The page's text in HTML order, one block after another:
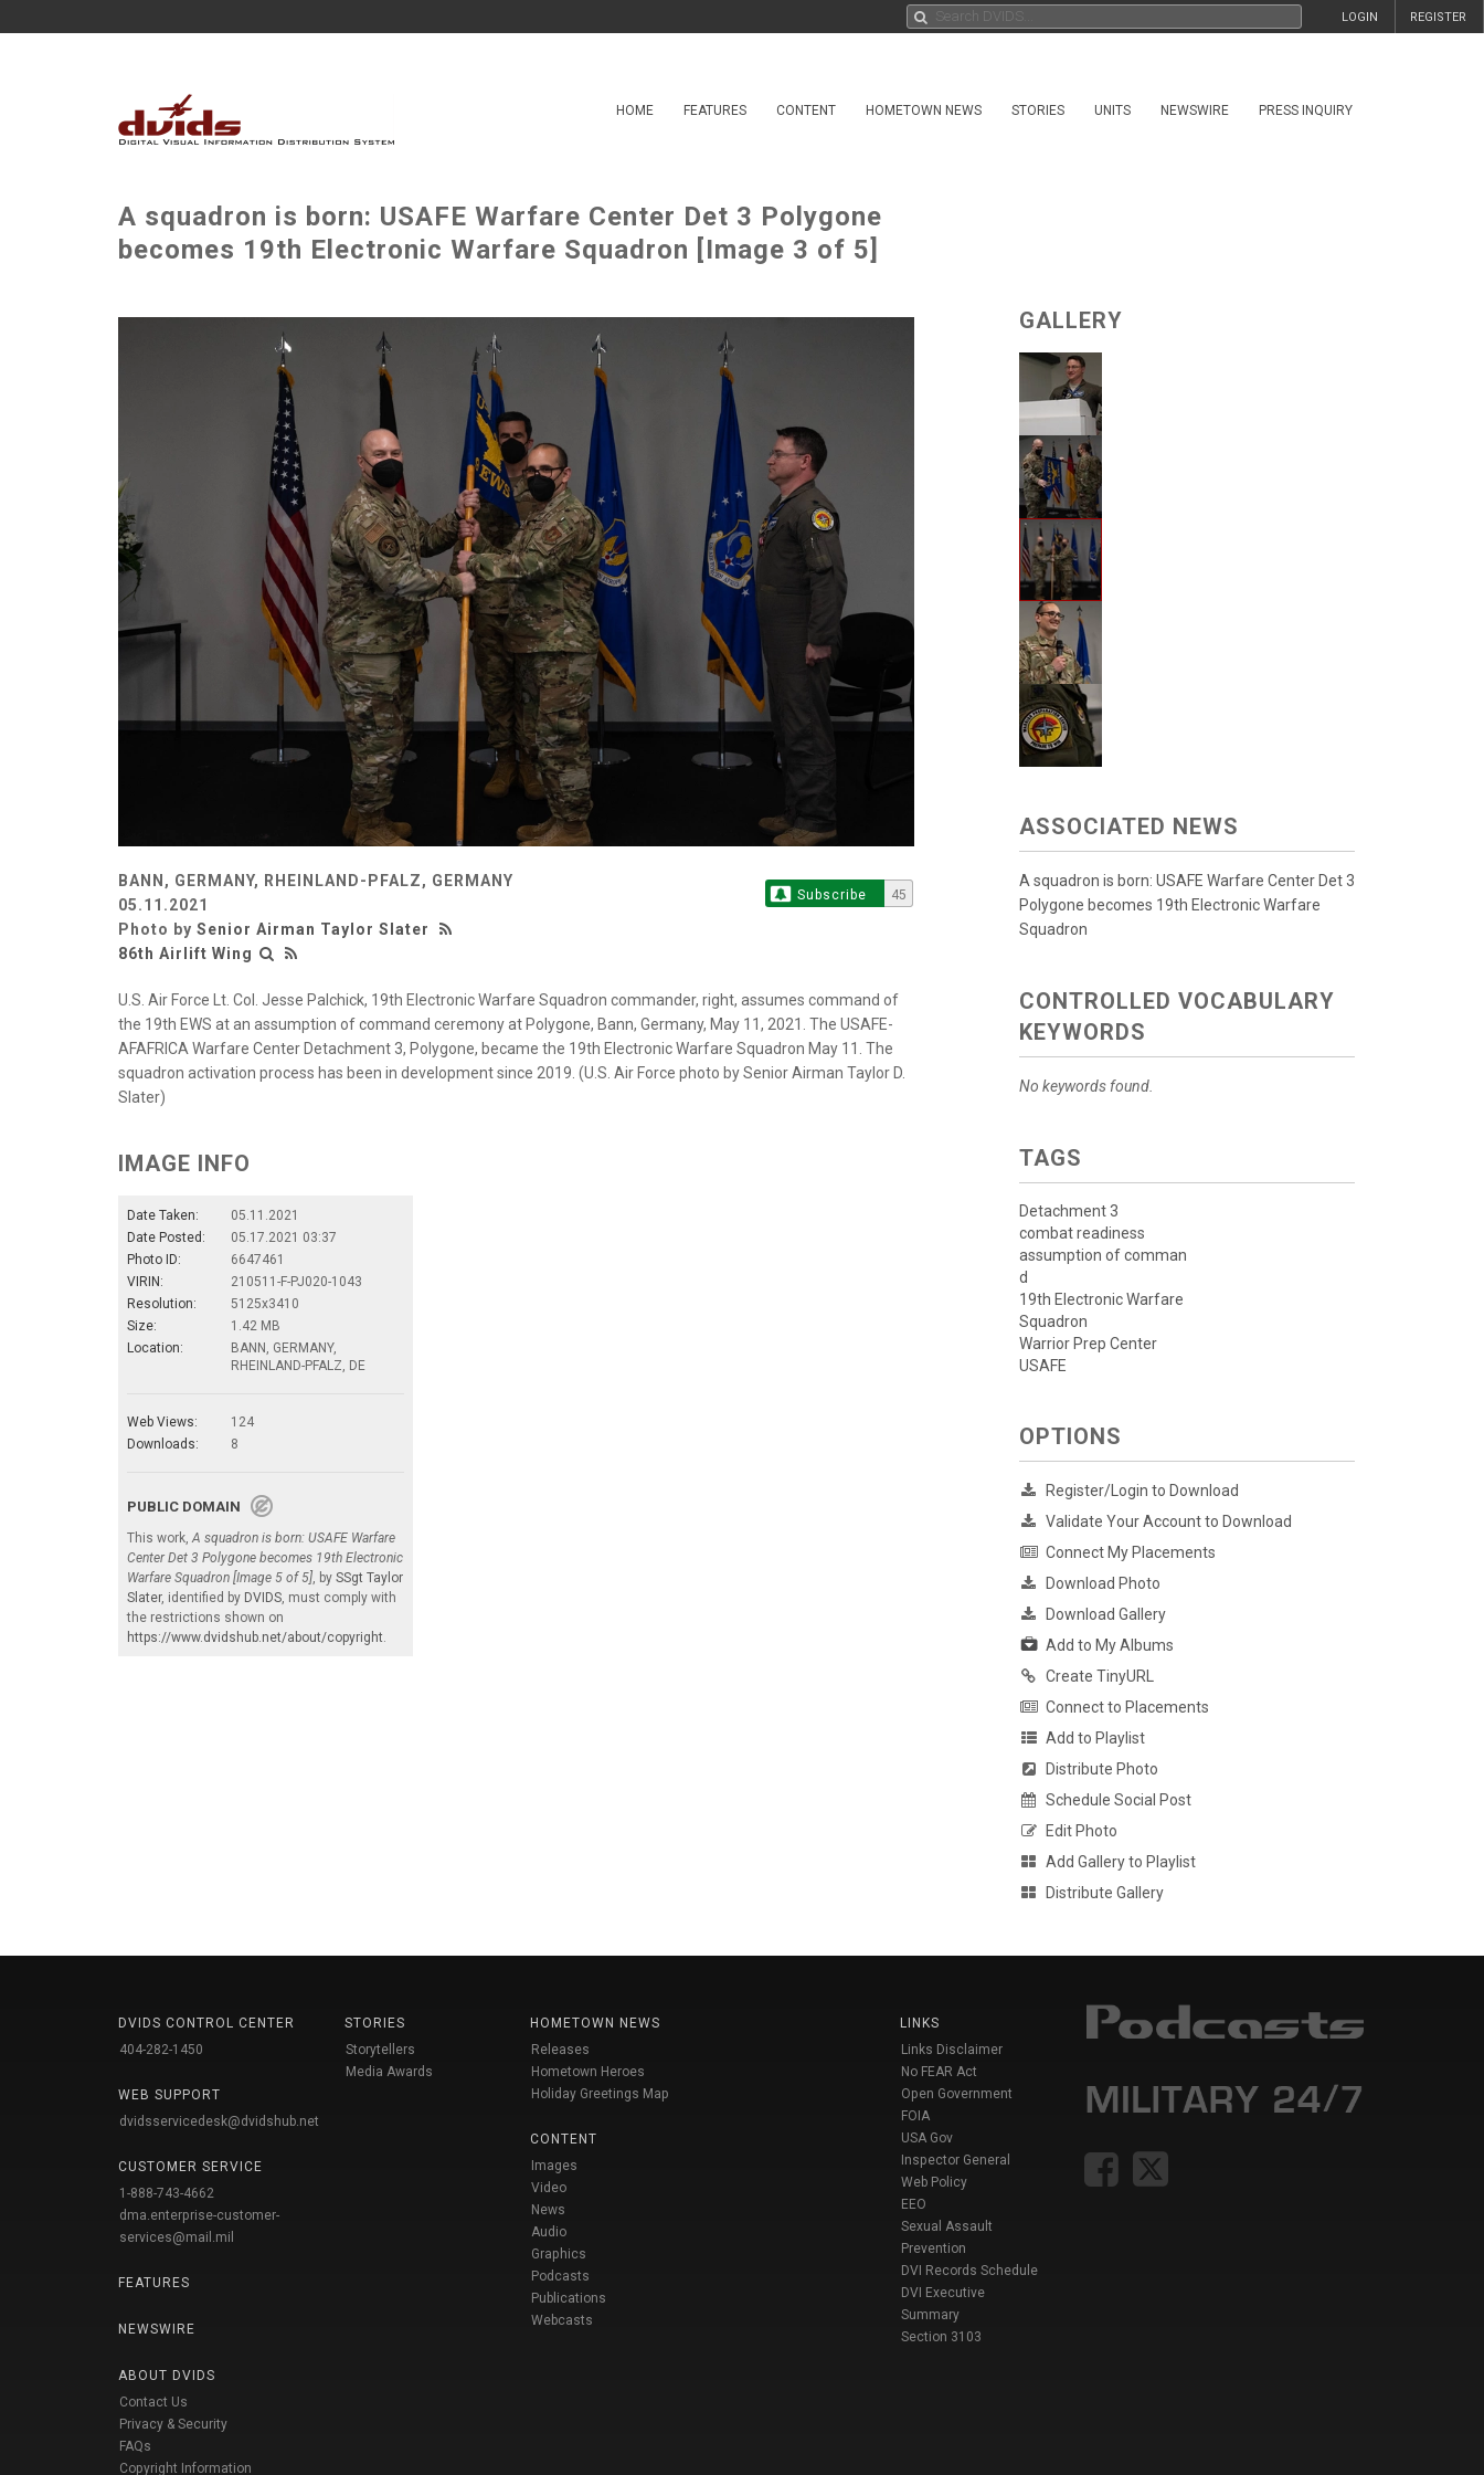
REGISTER
LOGIN
HOME FEATURES CONTENT HOMETOWN NEWS STORIES UNITS NEWSWIRE PRESS INQUIRY
A squadron is born: USAFE Warfare Center Det 3 Polygone
becomes 19th Electronic Warfare Squadron [Image 3 of 5]
BANN, GERMANY, RHEINLAND-PFALZ, GERMANY
05.11.2021
Photo by Senior Airman Taylor Slater
86th Airlift Wing
Subscribe 45
U.S. Air Force Lt. Col. Jesse Palchick, 19th Electronic Warfare Squadron commander, right, assumes command of
the 19th EWS at an assumption of command ceremony at Polygone, Bann, Germany, May 11, 2021. The USAFE-
AFAFRICA Warfare Center Detachment 3, Polygone, became the 19th Electronic Warfare Squadron May 11. The
squadron activation process has been in development since 2019. (U.S. Air Force photo by Senior Airman Taylor D.
Slater)
IMAGE INFO
Date Taken:
05.11.2021
Date Posted:
05.17.2021 03:37
Photo ID:
6647461
VIRIN:
210511-F-PJ020-1043
Resolution:
5125x3410
Size:
1.42 MB
Location:
BANN, GERMANY,
RHEINLAND-PFALZ, DE
Web Views:
124
Downloads:
8
PUBLIC DOMAIN
This work,A squadron is born: USAFE Warfare
Center Det 3 Polygone becomes 19th Electronic
Warfare Squadron [Image 5 of 5], by SSgt Taylor
Slater, identified by DVIDS, must comply with
the restrictions shown on
https://www.dvidshub.net/about/copyright.
GALLERY
ASSOCIATED NEWS
A squadron is born: USAFE Warfare Center Det 3
Polygone becomes 19th Electronic Warfare
Squadron
CONTROLLED VOCABULARY
KEYWORDS
No keywords found.
TAGS
Detachment 3
combat readiness
assumption of comman
d
19th Electronic Warfare
Squadron
Warrior Prep Center
USAFE
OPTIONS
Register/Login to Download
Validate Your Account to Download
Connect My Placements
Download Photo
Download Gallery
Add to My Albums
Create TinyURL
Connect to Placements
Add to Playlist
Distribute Photo
Schedule Social Post
Edit Photo
Add Gallery to Playlist
Distribute Gallery
DVIDS CONTROL CENTER
404-282-1450
WEB SUPPORT
dvidsservicedesk@dvidshub.net
CUSTOMER SERVICE
1-888-743-4662
dma.enterprise-customer-
services@mail.mil
FEATURES
NEWSWIRE
ABOUT DVIDS
Contact Us
Privacy & Security
FAQs
Copyright Information
STORIES
Storytellers
Media Awards
HOMETOWN NEWS
Releases
Hometown Heroes
Holiday Greetings Map
CONTENT
Images
Video
News
Audio
Graphics
Podcasts
Publications
Webcasts
LINKS
Links Disclaimer
No FEAR Act
Open Government
FOIA
USA Gov
Inspector General
Web Policy
EEO
Sexual Assault
Prevention
DVI Records Schedule
DVI Executive
Summary
Section 3103